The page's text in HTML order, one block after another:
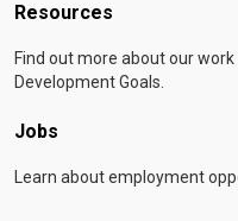
Resources
Find out more about our
Development Goals.
Jobs
Learn about employment